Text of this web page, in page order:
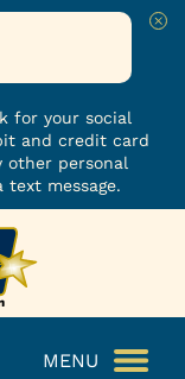
for your social
and credit card
other personal
message.
MENU